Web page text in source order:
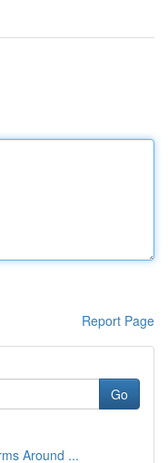
Report Page
Go
Around ...